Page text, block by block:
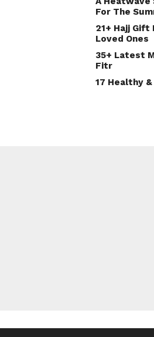
For The
21+ Hajj
Loved Ones
35+ Latest
Fitr
17 Healthy